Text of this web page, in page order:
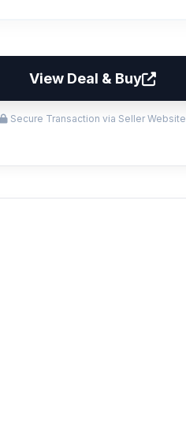
View Deal & Buy
Secure Transaction via Seller Website